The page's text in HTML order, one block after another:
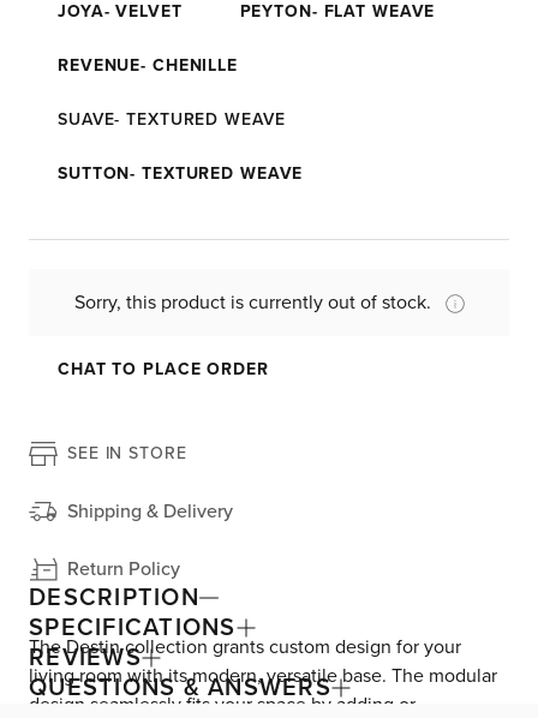
JOYA- VELVET PEYTON- FLAT WEAVE
REVENUE- CHENILLE
SUAVE- TEXTURED WEAVE
SUTTON- TEXTURED WEAVE
Sorry, this product is currently out of stock.
CHAT TO PLACE ORDER
SEE IN STORE
Shipping & Delivery
Return Policy
DESCRIPTION
The Destin collection grants custom design for your
living room with its modern, versatile base. The modular
design seamlessly fits your space by adding or
SPECIFICATIONS
REVIEWS
QUESTIONS & ANSWERS